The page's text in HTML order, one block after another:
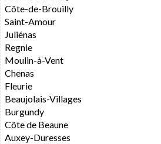
Côte-de-Brouilly
Saint-Amour
Juliénas
Regnie
Moulin-à-Vent
Chenas
Fleurie
Beaujolais-Villages
Burgundy
Côte de Beaune
Auxey-Duresses